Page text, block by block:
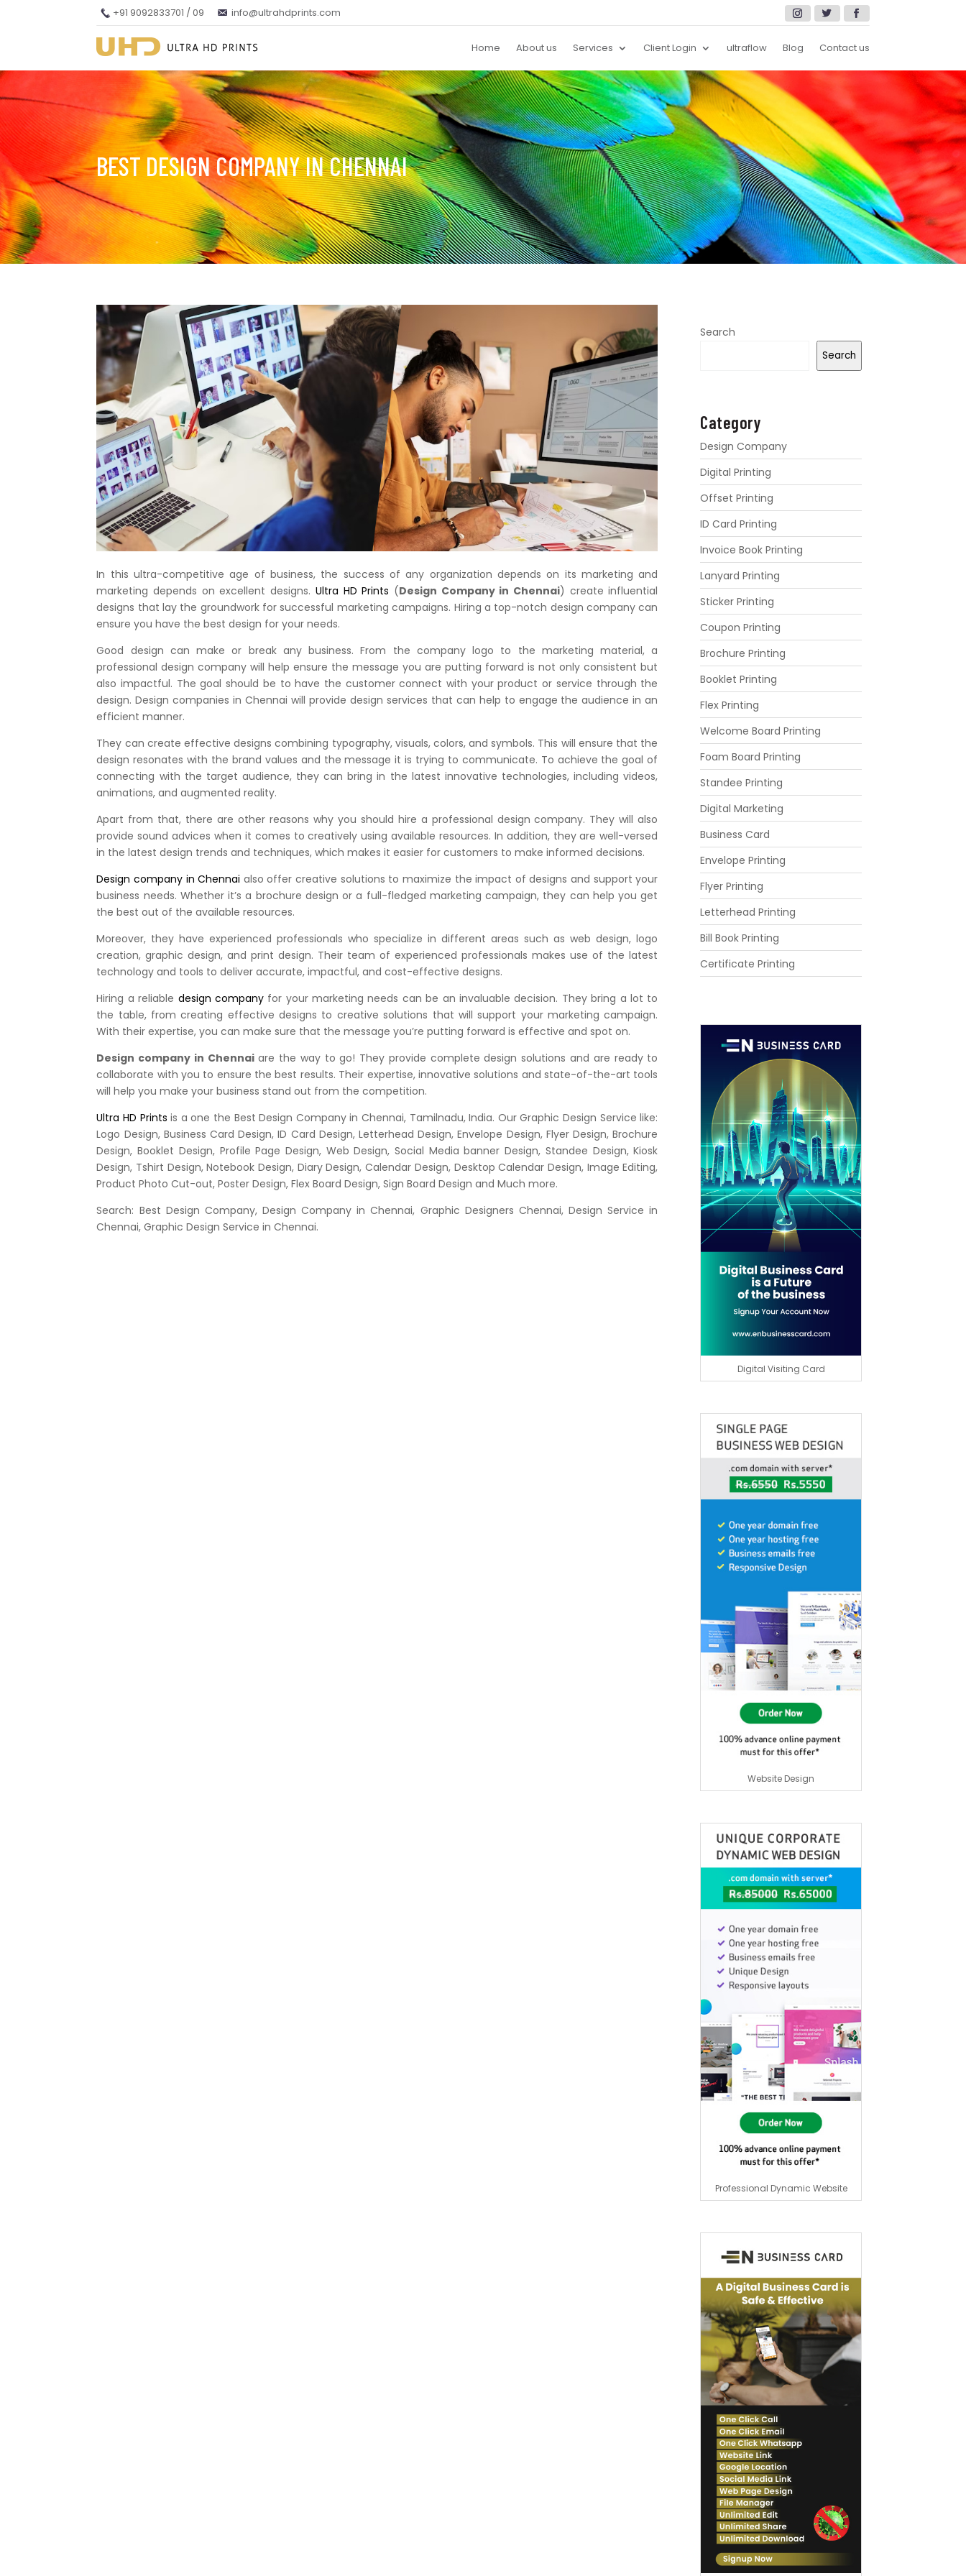
+91 9092833701 / 09 info@ultrahdprints.com
Home About us Services Client Login ultraflow Blog Contact us
BEST DESIGN COMPANY IN CHENNAI
In this ultra-competitive age of business, the success of any organization depends on its marketing and
marketing depends on excellent designs. Ultra HD Prints (Design Company in Chennai) create influential
designs that lay the groundwork for successful marketing campaigns. Hiring a top-notch design company can
ensure you have the best design for your needs.
Good design can make or break any business. From the company logo to the marketing material, a
professional design company will help ensure the message you are putting forward is not only consistent but
also impactful. The goal should be to have the customer connect with your product or service through the
design. Design companies in Chennai will provide design services that can help to engage the audience in an
efficient manner.
They can create effective designs combining typography, visuals, colors, and symbols. This will ensure that the
design resonates with the brand values and the message it is trying to communicate. To achieve the goal of
connecting with the target audience, they can bring in the latest innovative technologies, including videos,
animations, and augmented reality.
Apart from that, there are other reasons why you should hire a professional design company. They will also
provide sound advices when it comes to creatively using available resources. In addition, they are well-versed
in the latest design trends and techniques, which makes it easier for customers to make informed decisions.
Design company in Chennai also offer creative solutions to maximize the impact of designs and support your
business needs. Whether it’s a brochure design or a full-fledged marketing campaign, they can help you get
the best out of the available resources.
Moreover, they have experienced professionals who specialize in different areas such as web design, logo
creation, graphic design, and print design. Their team of experienced professionals makes use of the latest
technology and tools to deliver accurate, impactful, and cost-effective designs.
Hiring a reliable design companyfor your marketing needs can be an invaluable decision. They bring a lot to
the table, from creating effective designs to creative solutions that will support your marketing campaign.
With their expertise, you can make sure that the message you’re putting forward is effective and spot on.
Design company in Chennaiare the way to go! They provide complete design solutions and are ready to
collaborate with you to ensure the best results. Their expertise, innovative solutions and state-of-the-art tools
will help you make your business stand out from the competition.
Ultra HD Prints is a one the Best Design Company in Chennai, Tamilnadu, India. Our Graphic Design Service like:
Logo Design, Business Card Design, ID Card Design, Letterhead Design, Envelope Design, Flyer Design, Brochure
Design, Booklet Design, Profile Page Design, Web Design, Social Media banner Design, Standee Design, Kiosk
Design, Tshirt Design, Notebook Design, Diary Design, Calendar Design, Desktop Calendar Design, Image Editing,
Product Photo Cut-out, Poster Design, Flex Board Design, Sign Board Design and Much more.
Search: Best Design Company, Design Company in Chennai, Graphic Designers Chennai, Design Service in
Chennai, Graphic Design Service in Chennai.
Search
Search
Category
Design Company
Digital Printing
Offset Printing
ID Card Printing
Invoice Book Printing
Lanyard Printing
Sticker Printing
Coupon Printing
Brochure Printing
Booklet Printing
Flex Printing
Welcome Board Printing
Foam Board Printing
Standee Printing
Digital Marketing
Business Card
Envelope Printing
Flyer Printing
Letterhead Printing
Bill Book Printing
Certificate Printing
Digital Visiting Card
Website Design
Professional Dynamic Website